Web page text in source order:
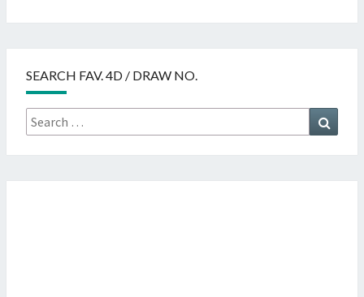
SEARCH FAV. 4D / DRAW NO.
Search
for: